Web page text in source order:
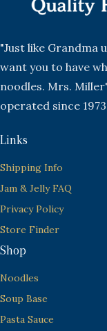
"Just like Grandma
want you to have
noodles. Mrs.
operated since
Links
Shipping Info
Jam & Jelly FAQ
Privacy Policy
Store Finder
Shop
Noodles
Soup Base
Pasta Sauce